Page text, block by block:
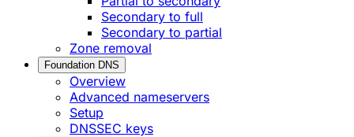
Secondary to full
Secondary to partial
Zone removal
Foundation DNS
Overview
Advanced nameservers
Setup
DNSSEC keys